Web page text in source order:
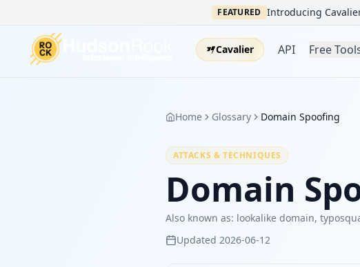
FEATURED Introducing
Cavalier API Free
Home Glossary Domain Spoofing
ATTACKS & TECHNIQUES
Domain
Also known as: lookalike domain,
Updated 2026-06-12